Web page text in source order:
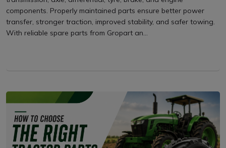
components. Properly maintained parts ensure better power
transfer, stronger traction, improved stability, and safer towing.
With reliable spare parts from Gropart an...